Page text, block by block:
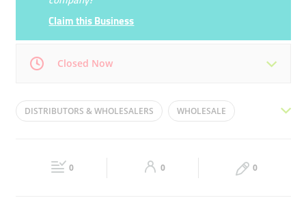
Claim this Business
Closed Now
Mon 12:00 - 19:00 Tue 12:00 - 19:00
12:00 - 19:00 12:00 - 19:00
DISTRIBUTORS & WHOLESALERS WHOLESALE
DISTRIBUTION
0 0 0